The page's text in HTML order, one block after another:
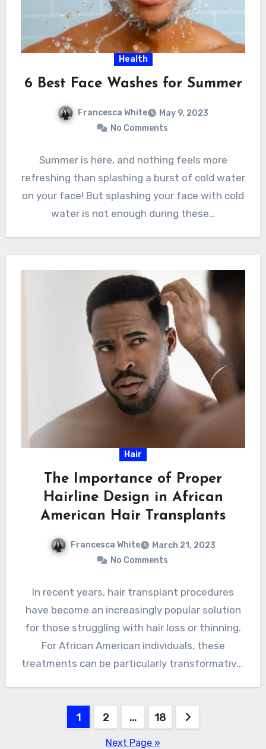
Health
6 Best Face Washes for Summer
Francesca White
May 9, 2023
No Comments
Summer is here, and nothing feels more
refreshing than splashing a burst of cold water
on your face! But splashing your face with cold
water is not enough during these…
Hair
The Importance of Proper
Hairline Design in African
American Hair Transplants
Francesca White
March 21, 2023
No Comments
In recent years, hair transplant procedures
have become an increasingly popular solution
for those struggling with hair loss or thinning.
For African American individuals, these
treatments can be particularly transformative,
1 2 … 18
Next Page »